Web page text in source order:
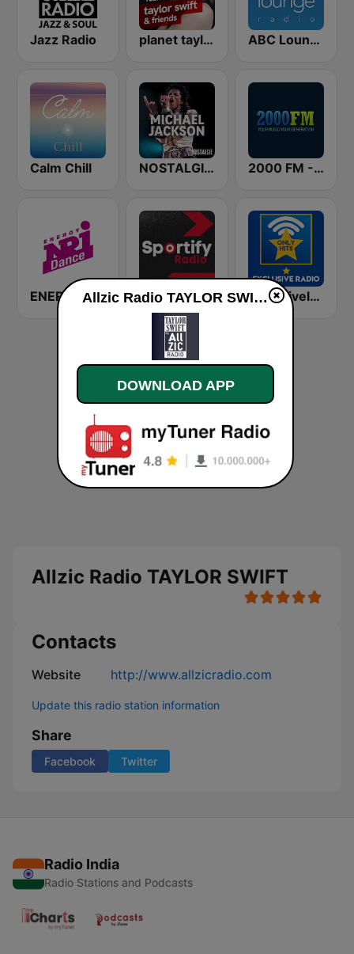
Jazz Radio planet taylor swift & friends ABC Lounge Jazz
Calm Chill NOSTALGIE MICHAEL JACKSON 2000 FM - Top 40
ENERGY Dance Sportify - K-Pop Workout Exclusively Whitney Houston - HITS
Allzic Radio TAYLOR SWIFT
Contacts
Website http://www.allzicradio.com
Update this radio station information
Share
Facebook Twitter
Radio India
Radio Stations and Podcasts
Allzic Radio TAYLOR SWIFT online
DOWNLOAD APP